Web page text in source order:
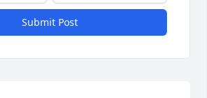
Submit Post